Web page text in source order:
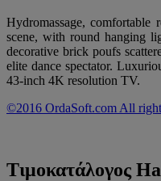
Hydromassage,
scene, with round hanging
decorative brick poufs
elite dance spectator.
43-inch 4K resolution TV.
©2016 OrdaSoft.com All
Τιμοκατάλογος